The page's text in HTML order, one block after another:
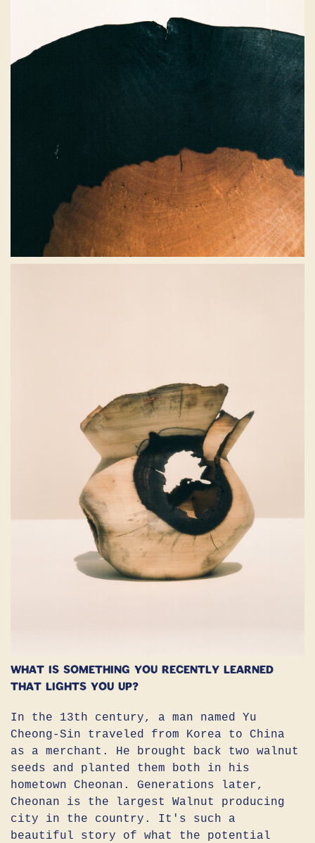
What is something you recently learned
that lights you up?
In the 13th century, a man named Yu
Cheong-Sin traveled from Korea to China
as a merchant. He brought back two walnut
seeds and planted them both in his
hometown Cheonan. Generations later,
Cheonan is the largest Walnut producing
city in the country. It's such a
beautiful story of what the potential